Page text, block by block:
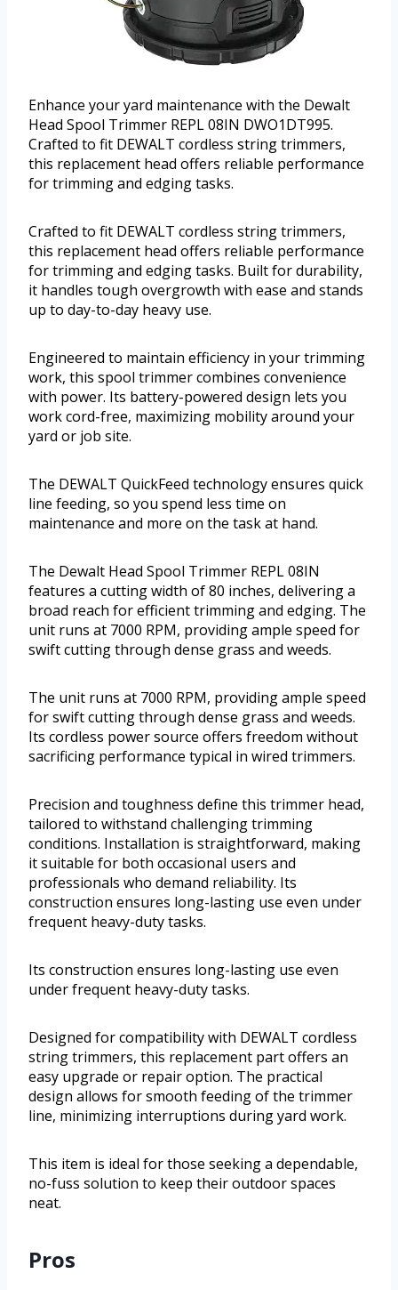
Enhance your yard maintenance with the Dewalt
Head Spool Trimmer REPL 08IN DWO1DT995.
Crafted to fit DEWALT cordless string trimmers,
this replacement head offers reliable performance
for trimming and edging tasks.
Crafted to fit DEWALT cordless string trimmers,
this replacement head offers reliable performance
for trimming and edging tasks. Built for durability,
it handles tough overgrowth with ease and stands
up to day-to-day heavy use.
Engineered to maintain efficiency in your trimming
work, this spool trimmer combines convenience
with power. Its battery-powered design lets you
work cord-free, maximizing mobility around your
yard or job site.
The DEWALT QuickFeed technology ensures quick
line feeding, so you spend less time on
maintenance and more on the task at hand.
The Dewalt Head Spool Trimmer REPL 08IN
features a cutting width of 80 inches, delivering a
broad reach for efficient trimming and edging. The
unit runs at 7000 RPM, providing ample speed for
swift cutting through dense grass and weeds.
The unit runs at 7000 RPM, providing ample speed
for swift cutting through dense grass and weeds.
Its cordless power source offers freedom without
sacrificing performance typical in wired trimmers.
Precision and toughness define this trimmer head,
tailored to withstand challenging trimming
conditions. Installation is straightforward, making
it suitable for both occasional users and
professionals who demand reliability. Its
construction ensures long-lasting use even under
frequent heavy-duty tasks.
Its construction ensures long-lasting use even
under frequent heavy-duty tasks.
Designed for compatibility with DEWALT cordless
string trimmers, this replacement part offers an
easy upgrade or repair option. The practical
design allows for smooth feeding of the trimmer
line, minimizing interruptions during yard work.
This item is ideal for those seeking a dependable,
no-fuss solution to keep their outdoor spaces
neat.
Pros